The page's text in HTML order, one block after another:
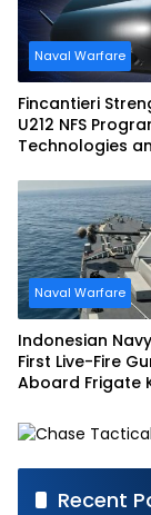
Naval Warfare
Fincantieri
U212 NFS
Technologies
Schedule
Naval Warfare
Indonesian
First Live-Fire
Aboard Frigate
Recent